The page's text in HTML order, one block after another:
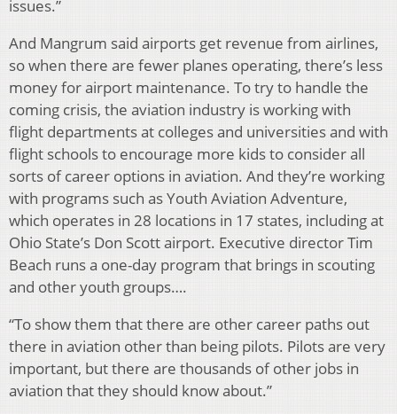
issues.”
And Mangrum said airports get revenue from airlines,
so when there are fewer planes operating, there’s less
money for airport maintenance. To try to handle the
coming crisis, the aviation industry is working with
flight departments at colleges and universities and with
flight schools to encourage more kids to consider all
sorts of career options in aviation. And they’re working
with programs such as Youth Aviation Adventure,
which operates in 28 locations in 17 states, including at
Ohio State’s Don Scott airport. Executive director Tim
Beach runs a one-day program that brings in scouting
and other youth groups….
“To show them that there are other career paths out
there in aviation other than being pilots. Pilots are very
important, but there are thousands of other jobs in
aviation that they should know about.”